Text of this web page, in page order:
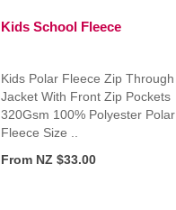
Kids School Fleece
Kids Polar Fleece Zip Through
Jacket With Front Zip Pockets
320Gsm 100% Polyester Polar
Fleece Size ..
From NZ $33.00